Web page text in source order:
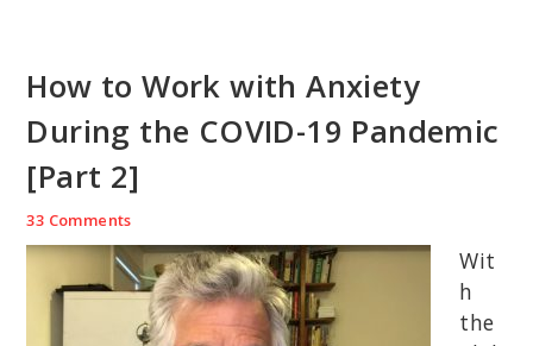
How to Work with Anxiety
During the COVID-19 Pandemic
[Part 2]
33 Comments
Wit
h
the